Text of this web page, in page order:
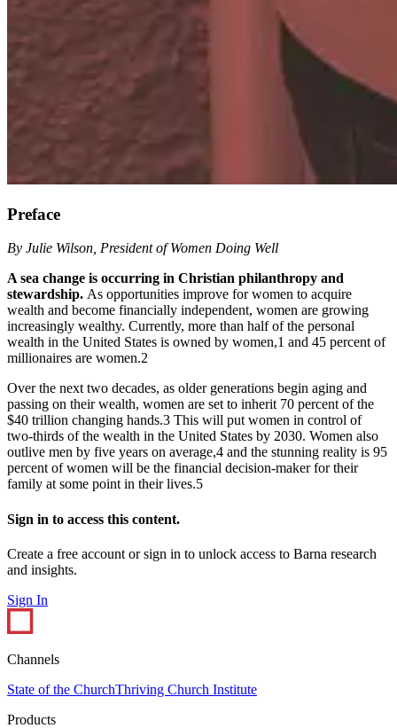
Preface
By Julie Wilson, President of Women Doing Well
A sea change is occurring in Christian philanthropy and
stewardship. As opportunities improve for women to acquire
wealth and become financially independent, women are growing
increasingly wealthy. Currently, more than half of the personal
wealth in the United States is owned by women,1 and 45 percent of
millionaires are women.2
Over the next two decades, as older generations begin aging and
passing on their wealth, women are set to inherit 70 percent of the
$40 trillion changing hands.3 This will put women in control of
two-thirds of the wealth in the United States by 2030. Women also
outlive men by five years on average,4 and the stunning reality is 95
percent of women will be the financial decision-maker for their
family at some point in their lives.5
Sign in to access this content.
Create a free account or sign in to unlock access to Barna research
and insights.
Sign In
Channels
State of the ChurchThriving Church Institute
Products